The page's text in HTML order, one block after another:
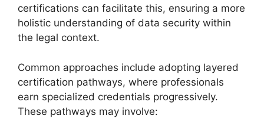
certifications can facilitate this, ensuring a more
holistic understanding of data security within
the legal context.
Common approaches include adopting layered
certification pathways, where professionals
earn specialized credentials progressively.
These pathways may involve: